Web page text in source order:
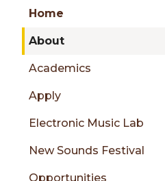
Skip
to
content
Group
menu
sidebar
Home
About
Academics
Apply
Electronic Music Lab
New Sounds Festival
Opportunities